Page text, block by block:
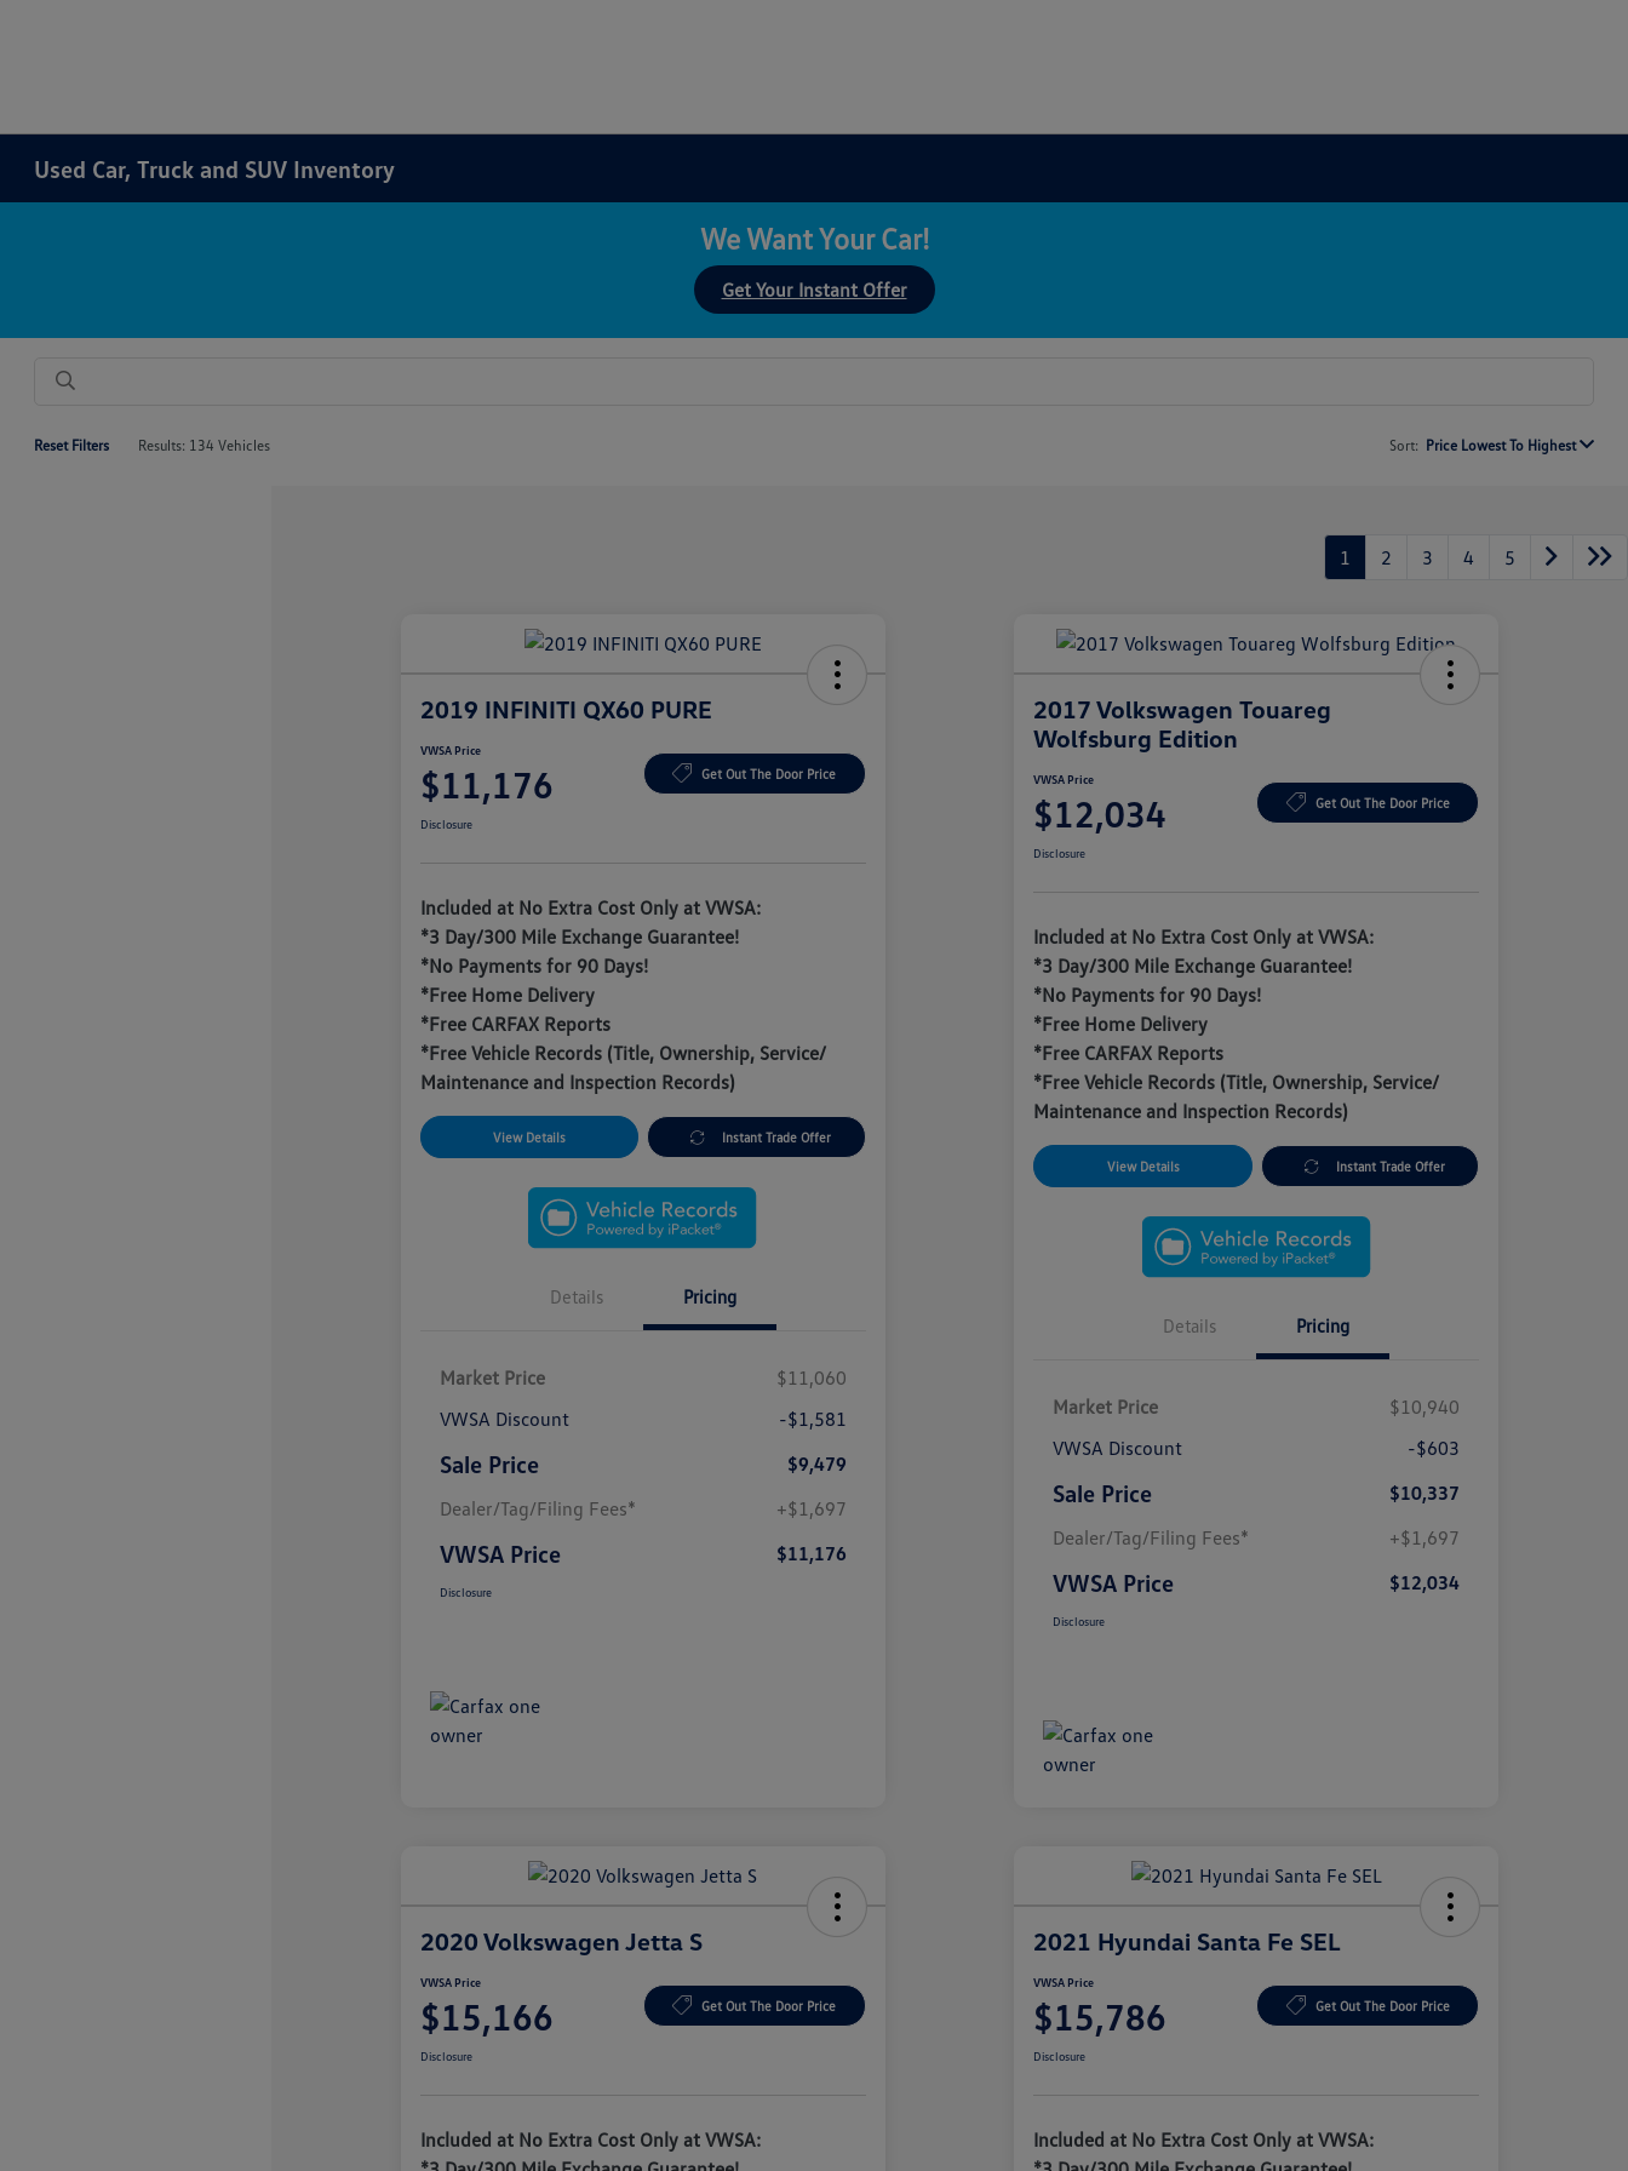
Used Car, Truck and SUV Inventory
We Want Your Car!
Get Your Instant Offer
Reset Filters Results: 134 Vehicles Sort: Price Lowest To Highest
1 2 3 4 5
2019 INFINITI QX60 PURE
VWSA Price
$11,176 Get Out The Door Price
Disclosure
Included at No Extra Cost Only at VWSA:
*3 Day/300 Mile Exchange Guarantee!
*No Payments for 90 Days!
*Free Home Delivery
*Free CARFAX Reports
*Free Vehicle Records (Title, Ownership, Service/
Maintenance and Inspection Records)
View Details Instant Trade Offer
Details Pricing
Market Price
$11,060
VWSA Discount
-$1,581
Sale Price
$9,479
Dealer/Tag/Filing Fees*
+$1,697
VWSA Price $11,176
Disclosure
2017 Volkswagen Touareg
Wolfsburg Edition
VWSA Price
$12,034 Get Out The Door Price
Disclosure
Included at No Extra Cost Only at VWSA:
*3 Day/300 Mile Exchange Guarantee!
*No Payments for 90 Days!
*Free Home Delivery
*Free CARFAX Reports
*Free Vehicle Records (Title, Ownership, Service/
Maintenance and Inspection Records)
View Details Instant Trade Offer
Details Pricing
Market Price
$10,940
VWSA Discount
-$603
Sale Price
$10,337
Dealer/Tag/Filing Fees*
+$1,697
VWSA Price $12,034
Disclosure
2020 Volkswagen Jetta S
VWSA Price
$15,166 Get Out The Door Price
Disclosure
Included at No Extra Cost Only at VWSA:
2021 Hyundai Santa Fe SEL
VWSA Price
$15,786 Get Out The Door Price
Disclosure
Included at No Extra Cost Only at VWSA: